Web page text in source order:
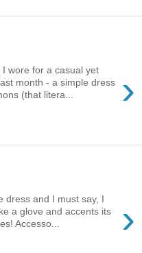
›
wore for a casual yet
month - a simple dress
(that litera...
›
dress and I must say, I
a glove and accents its
Accesso...